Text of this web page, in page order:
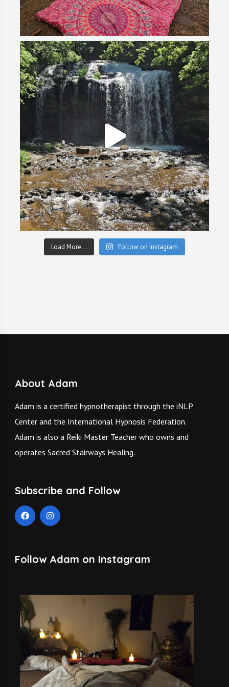
Load More... Follow on Instagram
About Adam
Adam is a certified hypnotherapist through the iNLP
Center and the International Hypnosis Federation.
Adam is also a Reiki Master Teacher who owns and
operates Sacred Stairways Healing.
Subscribe and Follow
Follow Adam on Instagram